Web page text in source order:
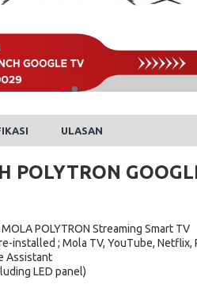
ULASAN
POLYTRON
POLYTRON Streaming Smart TV
installed ; Mola TV, YouTube, Netflix,
Assistant​
LED panel)